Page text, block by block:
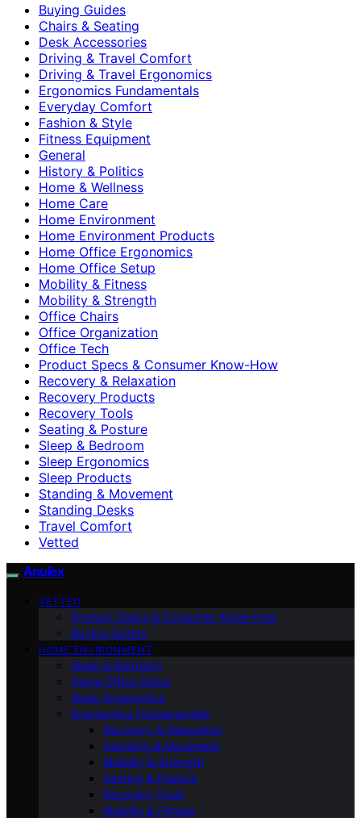
Buying Guides
Chairs & Seating
Desk Accessories
Driving & Travel Comfort
Driving & Travel Ergonomics
Ergonomics Fundamentals
Everyday Comfort
Fashion & Style
Fitness Equipment
General
History & Politics
Home & Wellness
Home Care
Home Environment
Home Environment Products
Home Office Ergonomics
Home Office Setup
Mobility & Fitness
Mobility & Strength
Office Chairs
Office Organization
Office Tech
Product Specs & Consumer Know-How
Recovery & Relaxation
Recovery Products
Recovery Tools
Seating & Posture
Sleep & Bedroom
Sleep Ergonomics
Sleep Products
Standing & Movement
Standing Desks
Travel Comfort
Vetted
Anulex
VETTED
Product Specs & Consumer Know-How
Buying Guides
HOME ENVIRONMENT
Sleep & Bedroom
Home Office Setup
Sleep Ergonomics
Ergonomics Fundamentals
Recovery & Relaxation
Standing & Movement
Mobility & Strength
Seating & Posture
Recovery Tools
Mobility & Fitness